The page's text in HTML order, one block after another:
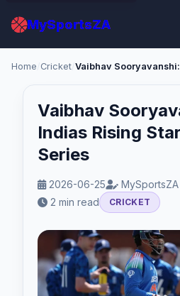
MySportsZA
Home Cricket
Vaibhav
Indias Rising
Series
2026-06-25
2 min read
CRICKET